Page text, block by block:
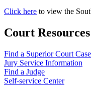
Click here to view the
Court Resources
Find a Superior Court Case
Jury Service Information
Find a Judge
Self-service Center